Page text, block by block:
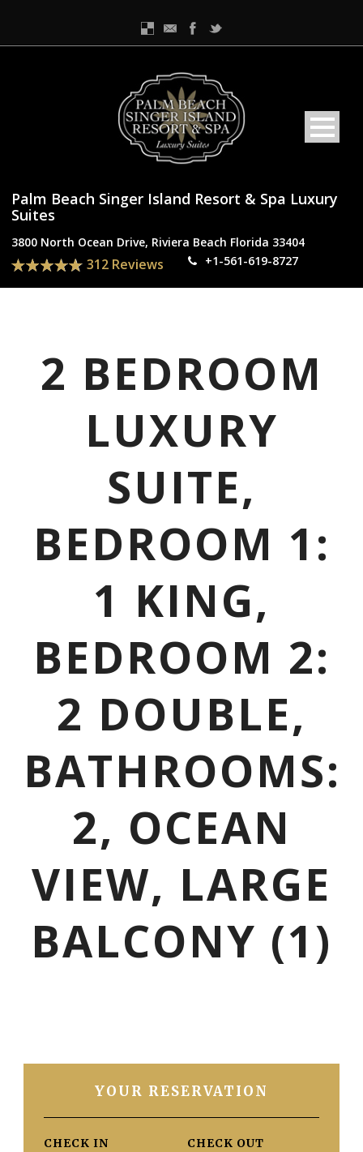
Palm Beach Singer Island Resort & Spa Luxury
Suites
3800 North Ocean Drive, Riviera Beach Florida 33404
312 Reviews +1-561-619-8727
2 BEDROOM
LUXURY
SUITE,
BEDROOM 1:
1 KING,
BEDROOM 2:
2 DOUBLE,
BATHROOMS:
2, OCEAN
VIEW, LARGE
BALCONY (1)
YOUR RESERVATION
CHECK IN CHECK OUT